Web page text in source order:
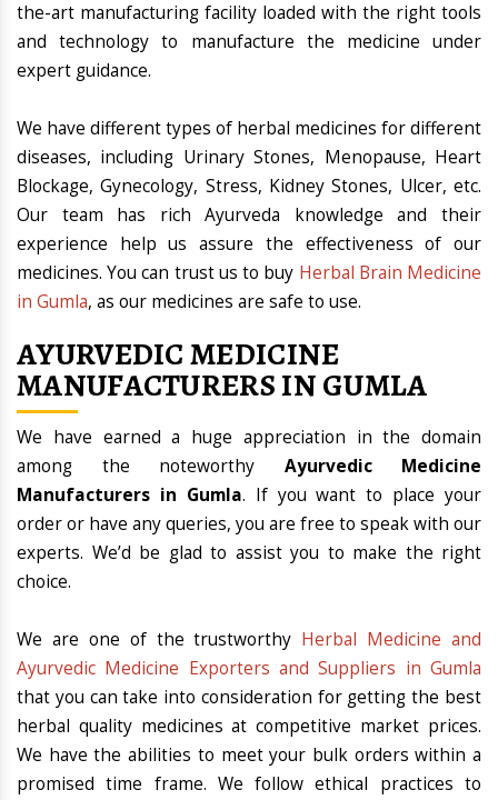
the-art manufacturing facility loaded with the right tools
and technology to manufacture the medicine under
expert guidance.
We have different types of herbal medicines for different
diseases, including Urinary Stones, Menopause, Heart
Blockage, Gynecology, Stress, Kidney Stones, Ulcer, etc.
Our team has rich Ayurveda knowledge and their
experience help us assure the effectiveness of our
medicines. You can trust us to buy Herbal Brain Medicine
in Gumla, as our medicines are safe to use.
AYURVEDIC MEDICINE
MANUFACTURERS IN GUMLA
We have earned a huge appreciation in the domain
among the noteworthy Ayurvedic Medicine
Manufacturers in Gumla. If you want to place your
order or have any queries, you are free to speak with our
experts. We’d be glad to assist you to make the right
choice.
We are one of the trustworthy Herbal Medicine and
Ayurvedic Medicine Exporters and Suppliers in Gumla
that you can take into consideration for getting the best
herbal quality medicines at competitive market prices.
We have the abilities to meet your bulk orders within a
promised time frame. We follow ethical practices to